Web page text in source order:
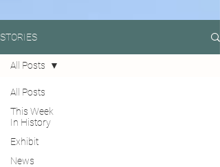
STORIES
All Posts
This Week
In History
Exhibit
News
All Posts